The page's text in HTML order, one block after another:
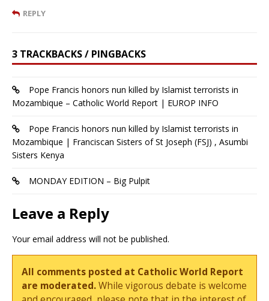
REPLY
3 TRACKBACKS / PINGBACKS
Pope Francis honors nun killed by Islamist terrorists in
Mozambique – Catholic World Report | EUROP INFO
Pope Francis honors nun killed by Islamist terrorists in
Mozambique | Franciscan Sisters of St Joseph (FSJ) , Asumbi
Sisters Kenya
MONDAY EDITION – Big Pulpit
Leave a Reply
Your email address will not be published.
All comments posted at Catholic World Report
are moderated.While vigorous debate is welcome